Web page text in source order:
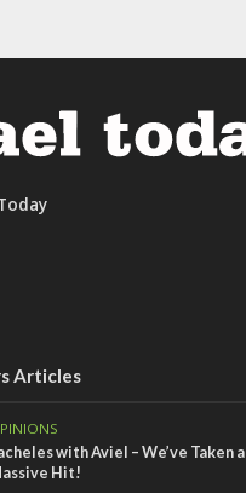
Articles
with Aviel – We’ve Taken a
Hit!